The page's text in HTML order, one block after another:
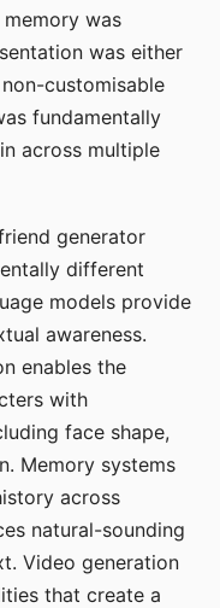
was
was either
customisable
fundamentally
across multiple
generator
different
models provide
awareness.
enables the
with
face shape,
Memory systems
across
natural-sounding
Video generation
that create a